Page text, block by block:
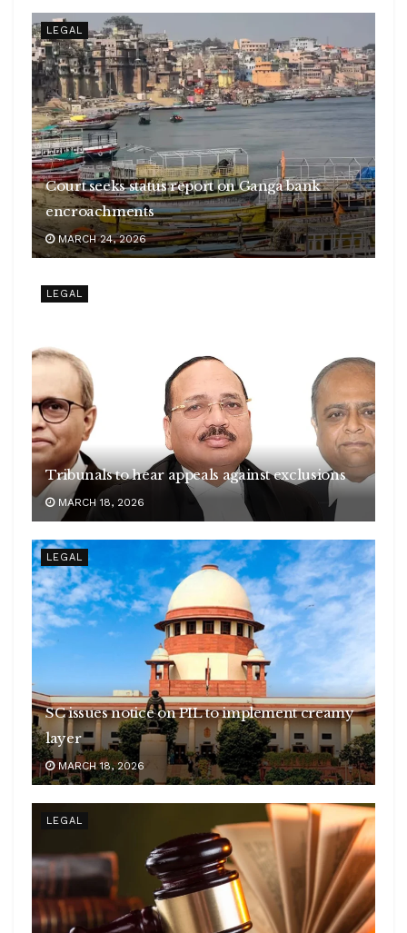
LEGAL
Court seeks status report on Ganga bank
encroachments
MARCH 24, 2026
LEGAL
Tribunals to hear appeals against exclusions
MARCH 18, 2026
LEGAL
SC issues notice on PIL to implement creamy
layer
MARCH 18, 2026
LEGAL